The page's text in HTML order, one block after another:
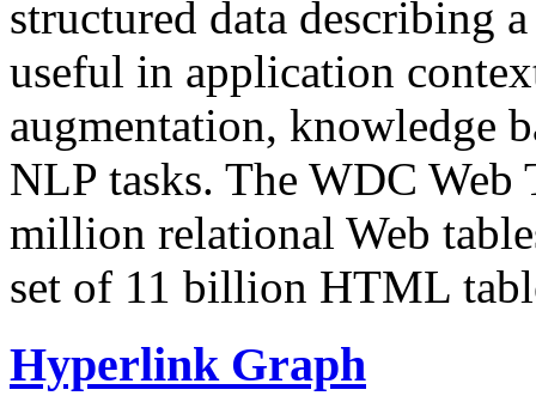
structured data describing
useful in application
augmentation, knowledge
NLP tasks. The WDC Web
million relational Web
set of 11 billion HTML
Hyperlink Graph